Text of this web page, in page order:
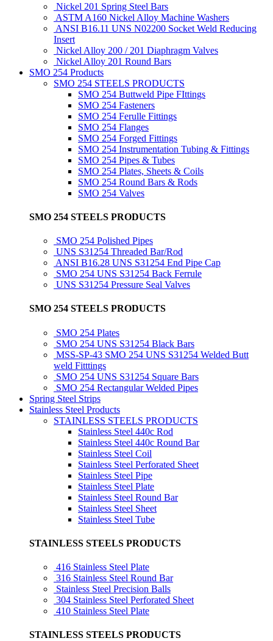
Nickel 201 Spring Steel Bars
ASTM A160 Nickel Alloy Machine Washers
ANSI B16.11 UNS N02200 Socket Weld Reducing
Insert
Nickel Alloy 200 / 201 Diaphragm Valves
Nickel Alloy 201 Round Bars
SMO 254 Products
SMO 254 STEELS PRODUCTS
SMO 254 Buttweld Pipe FIttings
SMO 254 Fasteners
SMO 254 Ferulle Fittings
SMO 254 Flanges
SMO 254 Forged Fittings
SMO 254 Instrumentation Tubing & Fittings
SMO 254 Pipes & Tubes
SMO 254 Plates, Sheets & Coils
SMO 254 Round Bars & Rods
SMO 254 Valves
SMO 254 STEELS PRODUCTS
SMO 254 Polished Pipes
UNS S31254 Threaded Bar/Rod
ANSI B16.28 UNS S31254 End Pipe Cap
SMO 254 UNS S31254 Back Ferrule
UNS S31254 Pressure Seal Valves
SMO 254 STEELS PRODUCTS
SMO 254 Plates
SMO 254 UNS S31254 Black Bars
MSS-SP-43 SMO 254 UNS S31254 Welded Butt
weld Fitttings
SMO 254 UNS S31254 Square Bars
SMO 254 Rectangular Welded Pipes
Spring Steel Strips
Stainless Steel Products
STAINLESS STEELS PRODUCTS
Stainless Steel 440c Rod
Stainless Steel 440c Round Bar
Stainless Steel Coil
Stainless Steel Perforated Sheet
Stainless Steel Pipe
Stainless Steel Plate
Stainless Steel Round Bar
Stainless Steel Sheet
Stainless Steel Tube
STAINLESS STEELS PRODUCTS
416 Stainless Steel Plate
316 Stainless Steel Round Bar
Stainless Steel Precision Balls
304 Stainless Steel Perforated Sheet
410 Stainless Steel Plate
STAINLESS STEELS PRODUCTS